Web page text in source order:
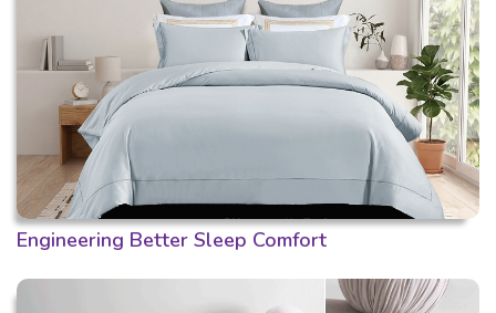
Engineering Better Sleep Comfort